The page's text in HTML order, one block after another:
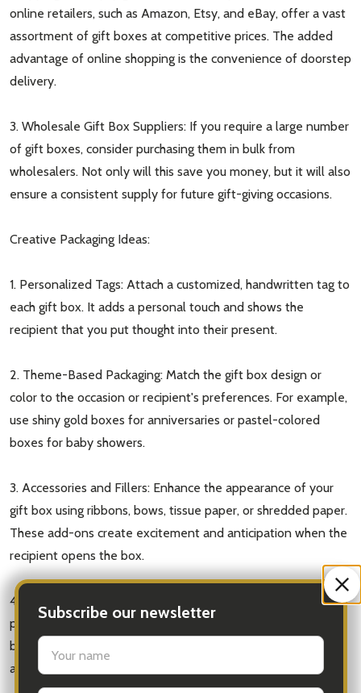
Subscribe our newsletter
settings.first_name
online retailers, such as Amazon, Etsy, and eBay, offer a vast
assortment of gift boxes at competitive prices. The added
advantage of online shopping is the convenience of doorstep
delivery.
3. Wholesale Gift Box Suppliers: If you require a large number
of gift boxes, consider purchasing them in bulk from
wholesalers. Not only will this save you money, but it will also
ensure a consistent supply for future gift-giving occasions.
Creative Packaging Ideas:
1. Personalized Tags: Attach a customized, handwritten tag to
each gift box. It adds a personal touch and shows the
recipient that you put thought into their present.
2. Theme-Based Packaging: Match the gift box design or
color to the occasion or recipient's preferences. For example,
use shiny gold boxes for anniversaries or pastel-colored
boxes for baby showers.
3. Accessories and Fillers: Enhance the appearance of your
gift box using ribbons, bows, tissue paper, or shredded paper.
These add-ons create excitement and anticipation when the
recipient opens the box.
4. Nested Boxes: To create a sense of surprise, consider
placing a smaller gift box within a larger one. This "box in a
box" technique not only adds intrigue but also provides
additional protection for delicate or breakable gifts.